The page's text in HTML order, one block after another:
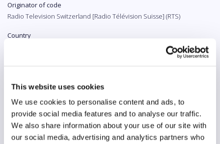
This website uses cookies
We use cookies to personalise content and ads, to
provide social media features and to analyse our traffic.
We also share information about your use of our site with
our social media, advertising and analytics partners who
Originator of code
Radio Television Switzerland [Radio Télévision Suisse] (RTS)
Country
2021
Type of code
Journalism